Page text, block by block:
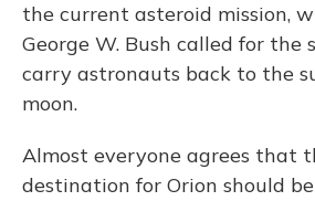
the current asteroid mission,
George W. Bush called for the
carry astronauts back to the
moon.
Almost everyone agrees that
destination for Orion should